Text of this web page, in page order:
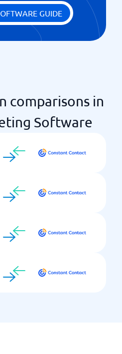
GUIDE
comparisons in
Software